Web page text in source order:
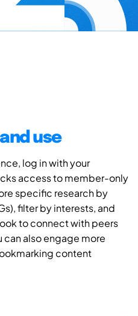
use
log in with your
access to member-only
specific research by
filter by interests, and
to connect with peers
can also engage more
content